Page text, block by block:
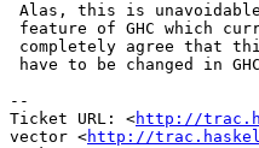
Alas, this is unavoidable
feature of GHC which
completely agree that
have to be changed in
--
Ticket URL: <http://
vector <http://